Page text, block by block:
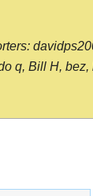
q, Bill H,